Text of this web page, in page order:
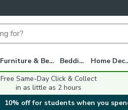
Furniture & Beds Bedding
Free Same-Day Click & Collect
in as little as 2 hours
10% off for students when you